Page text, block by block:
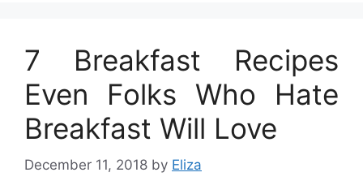
7 Breakfast Recipes
Even Folks Who Hate
Breakfast Will Love
December 11, 2018 by Eliza